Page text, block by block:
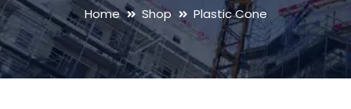
Home Shop Plastic Cone